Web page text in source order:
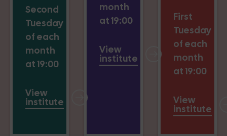
Second
Tuesday
of each
month
at 19:00
View
institute
month
at 19:00
View
institute
First
Tuesday
of each
month
at 19:00
View
institute